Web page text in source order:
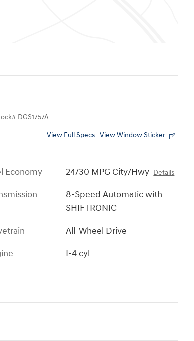
# DGS1757A
View Full Specs View Window Sticker
Economy 24/30 MPG City/Hwy Details
8-Speed Automatic with
SHIFTRONIC
All-Wheel Drive
I-4 cyl